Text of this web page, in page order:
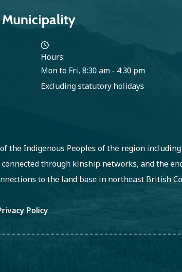
Municipality
Hours:
Mon to Fri, 8:30 am - 4:30 pm
Excluding statutory holidays
Indigenous Peoples of the region including
connected through kinship networks, and the
to the land base in northeast British
Policy